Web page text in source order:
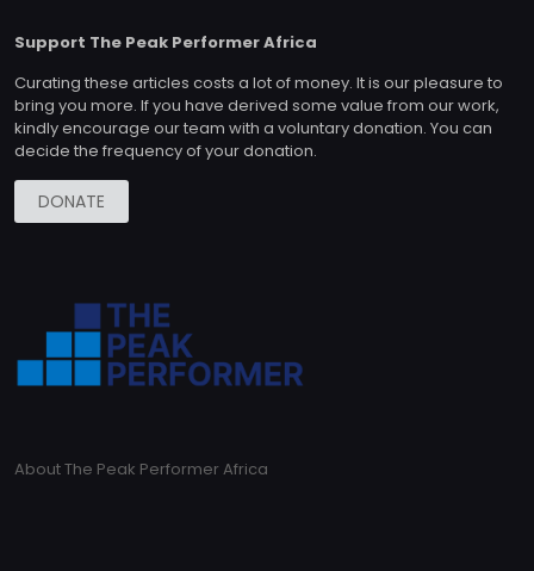
Support The Peak Performer Africa
Curating these articles costs a lot of money. It is our pleasure to
bring you more. If you have derived some value from our work,
kindly encourage our team with a voluntary donation. You can
decide the frequency of your donation.
DONATE
About The Peak Performer Africa